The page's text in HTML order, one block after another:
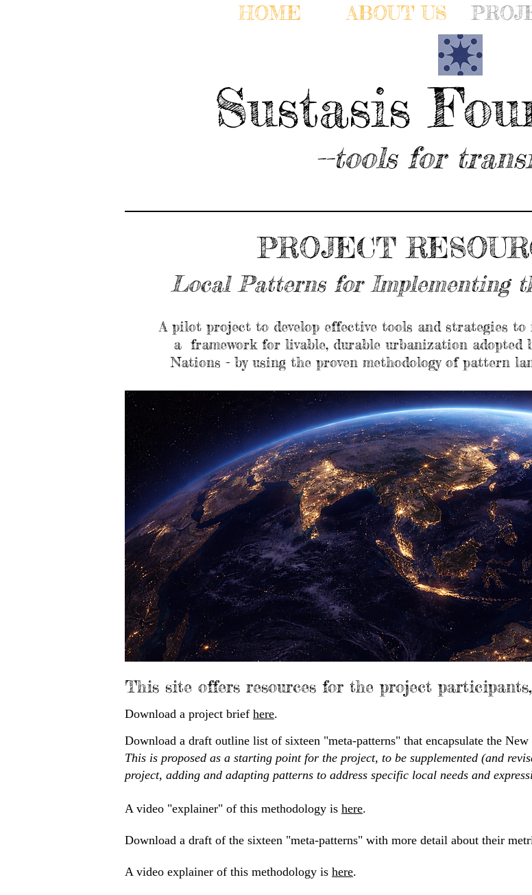
HOME ABOUT US
Sustasis
--tools for
PROJECT
Local Patterns for Implementing
A pilot project to develop effective tools and strategies to
a framework for livable, durable urbanization adopted
Nations - by using the proven methodology of pattern
This site offers resources for the project
Download a project brief here.
Download a draft outline list of sixteen "meta-patterns" that encapsulate the
This is proposed as a starting point for the project, to be supplemented (and
project, adding and adapting patterns to address specific local needs and
A video "explainer" of this methodology is here.​
Download a draft of the sixteen "meta-patterns" with more detail about their
A video explainer of this methodology is here.